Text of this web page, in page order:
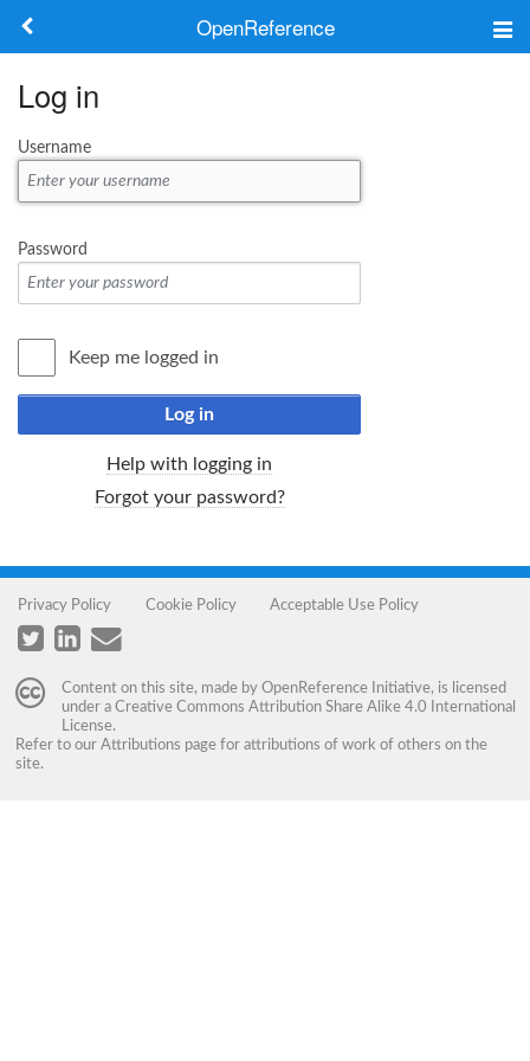
OpenReference
Keywords
Log in
Username
Password
Keep me logged in
Log in
Help with logging in
Forgot your password?
Privacy Policy Cookie Policy Acceptable Use Policy
Content on this site, made by OpenReference Initiative, is licensed
under a Creative Commons Attribution Share Alike 4.0 International
License.
Refer to our Attributions page for attributions of work of others on the
site.